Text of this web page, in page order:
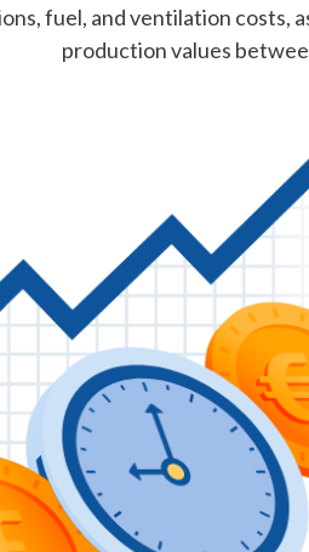
fuel, and ventilation costs,
production values